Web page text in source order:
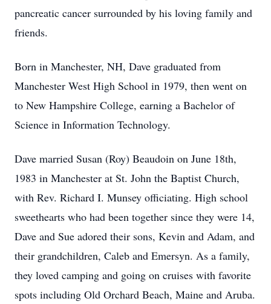
pancreatic cancer surrounded by his loving family and
friends.
Born in Manchester, NH, Dave graduated from
Manchester West High School in 1979, then went on
to New Hampshire College, earning a Bachelor of
Science in Information Technology.
Dave married Susan (Roy) Beaudoin on June 18th,
1983 in Manchester at St. John the Baptist Church,
with Rev. Richard I. Munsey officiating. High school
sweethearts who had been together since they were 14,
Dave and Sue adored their sons, Kevin and Adam, and
their grandchildren, Caleb and Emersyn. As a family,
they loved camping and going on cruises with favorite
spots including Old Orchard Beach, Maine and Aruba.